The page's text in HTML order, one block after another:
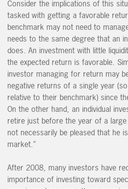
Consider the implications of this
tasked with getting a favorable
benchmark may not need to
needs to the same degree that an
does. An investment with little
the expected return is favorable.
investor managing for return may
negative returns of a single year
relative to their benchmark) since
On the other hand, an individual
retire just before the year of a
not necessarily be pleased that he
market.”
After 2008, many investors have
importance of investing toward